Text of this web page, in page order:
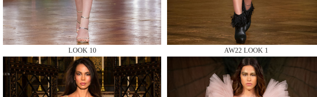
MAKE AN ENQUIRY
LOOK 10 AW22 LOOK 1